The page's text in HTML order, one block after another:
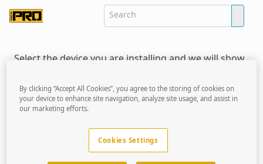
Select the device you are installing and we will show
receive that device.
Verkada Devices
By clicking “Accept All Cookies”, you agree to the storing of cookies on
your device to enhance site navigation, analyze site usage, and assist in
our marketing efforts.
Cookies Settings